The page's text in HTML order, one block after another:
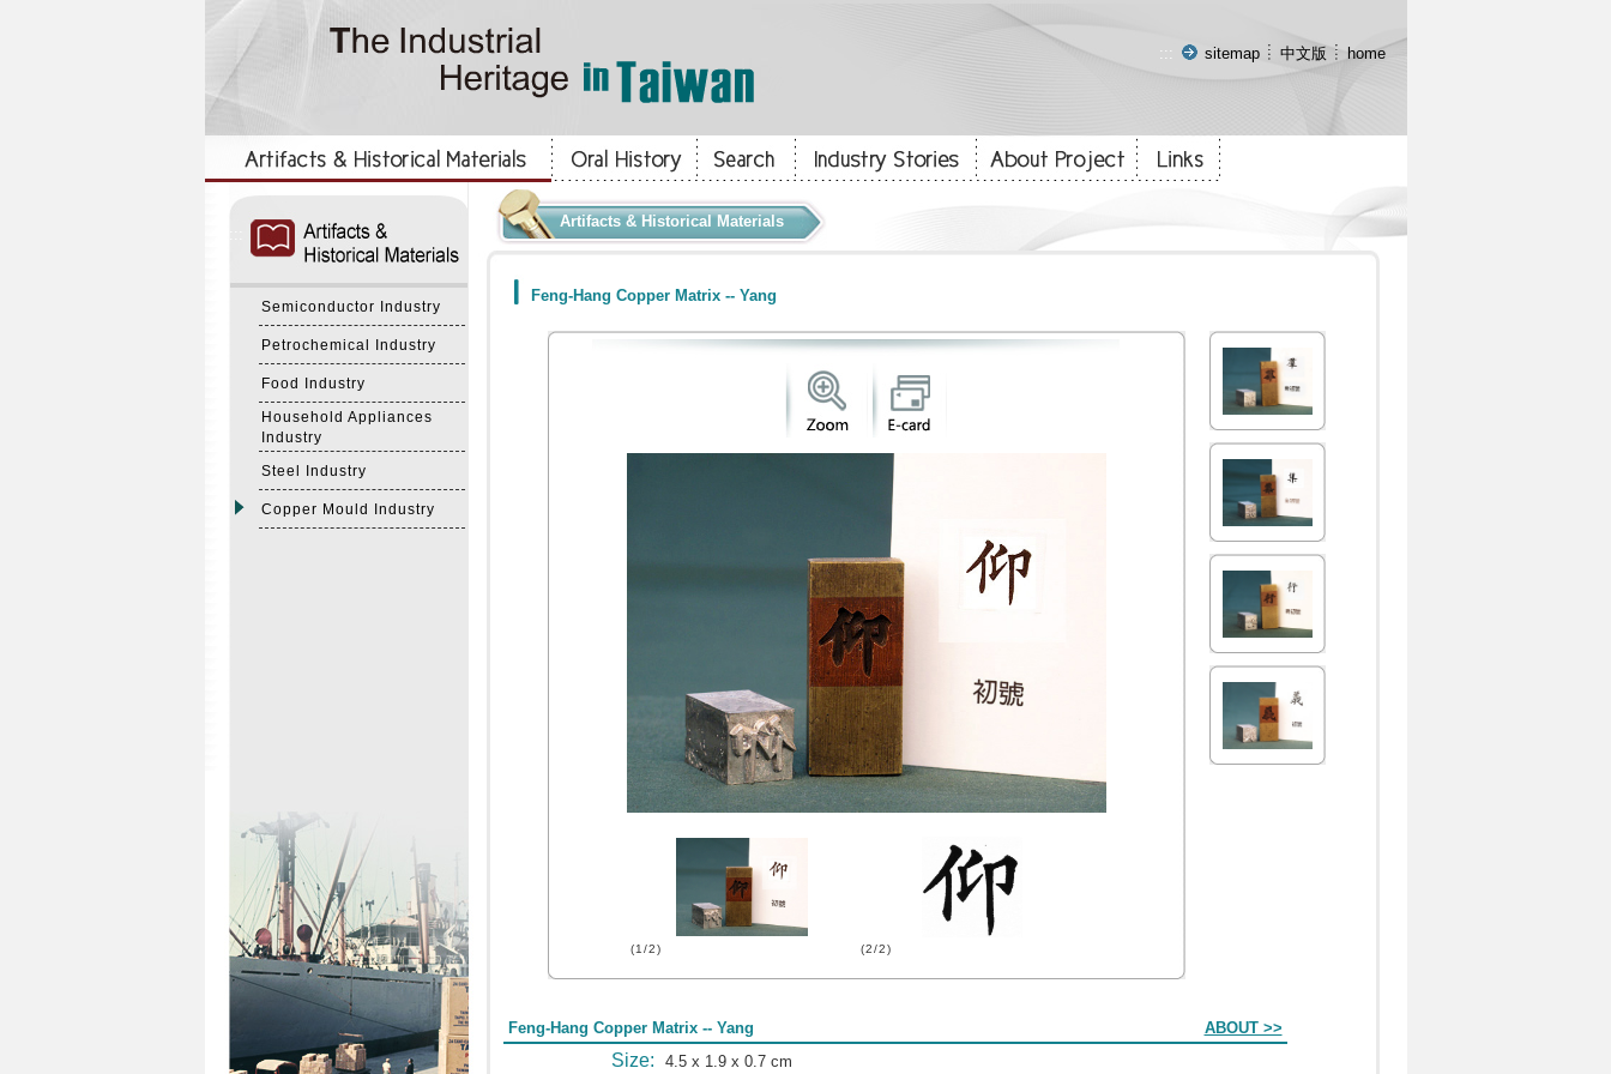
::: sitemap 中文版 home
Semiconductor Industry
Petrochemical Industry
Food Industry
Household Appliances
Industry
Steel Industry
Copper Mould Industry
Artifacts & Historical Materials
Feng-Hang Copper Matrix -- Yang
(1/2) (2/2)
Feng-Hang Copper Matrix -- Yang ABOUT >>
Size: 4.5 x 1.9 x 0.7 cm